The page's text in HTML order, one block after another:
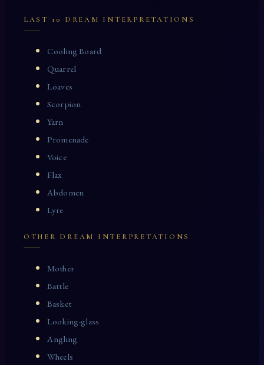
LAST 10 DREAM INTERPRETATIONS
Cooling Board
Quarrel
Loaves
Scorpion
Yarn
Promenade
Voice
Flax
Abdomen
Lyre
OTHER DREAM INTERPRETATIONS
Mother
Battle
Basket
Looking-glass
Angling
Wheels